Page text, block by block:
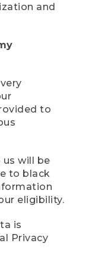
and
to
will be
to black
eligibility.
is
Privacy